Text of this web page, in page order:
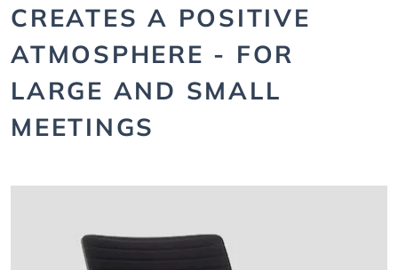
CREATES A POSITIVE
ATMOSPHERE - FOR
LARGE AND SMALL
MEETINGS